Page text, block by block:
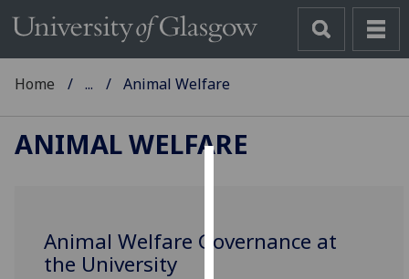
use
Home ... Animal Welfare
ANIMAL WELFARE
Animal Welfare Governance at
the University